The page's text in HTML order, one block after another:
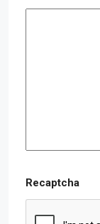
Recaptcha